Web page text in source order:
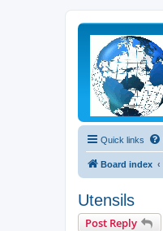
Quick links
Board index
Utensils
Post Reply